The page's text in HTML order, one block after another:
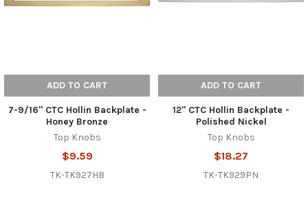
ADD TO CART
7-9/16" CTC Hollin Backplate -
Honey Bronze
Top Knobs
$9.59
TK-TK927HB
ADD TO CART
12" CTC Hollin Backplate -
Polished Nickel
Top Knobs
$18.27
TK-TK929PN